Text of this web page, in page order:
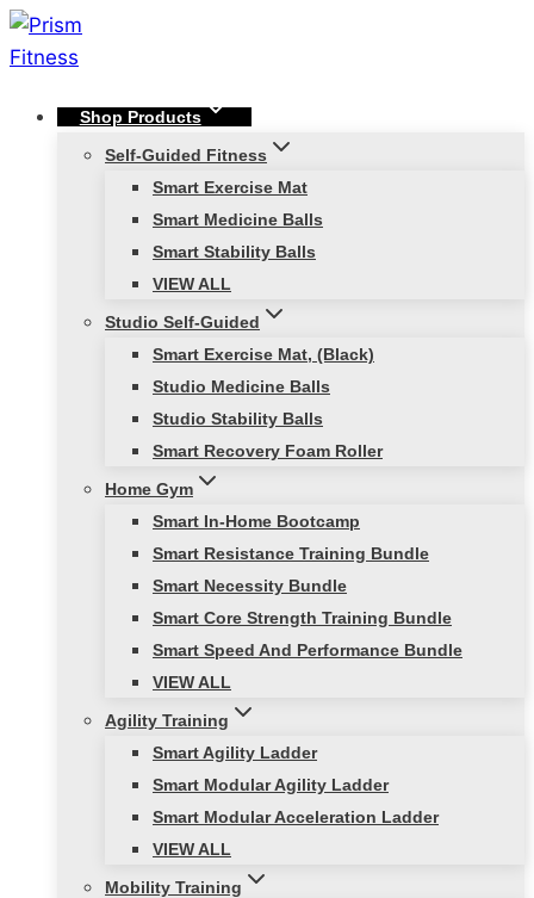
Skip
to
Shop Products
Self-Guided Fitness
Smart Exercise Mat
Smart Medicine Balls
Smart Stability Balls
VIEW ALL
Studio Self-Guided
Smart Exercise Mat, (Black)
Studio Medicine Balls
Studio Stability Balls
Smart Recovery Foam Roller
Home Gym
Smart In-Home Bootcamp
Smart Resistance Training Bundle
Smart Necessity Bundle
Smart Core Strength Training Bundle
Smart Speed And Performance Bundle
VIEW ALL
Agility Training
Smart Agility Ladder
Smart Modular Agility Ladder
Smart Modular Acceleration Ladder
VIEW ALL
Mobility Training